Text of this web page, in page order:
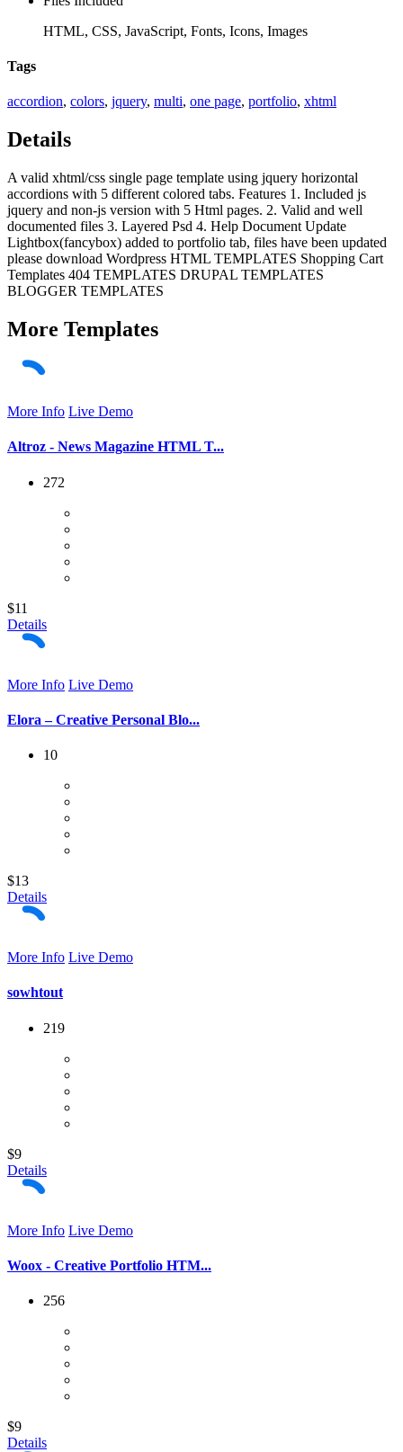
HTML, CSS, JavaScript, Fonts, Icons, Images
Tags
accordion, colors, jquery, multi, one page, portfolio, xhtml
Details
A valid xhtml/css single page template using jquery horizontal
accordions with 5 different colored tabs. Features 1. Included js
jquery and non-js version with 5 Html pages. 2. Valid and well
documented files 3. Layered Psd 4. Help Document Update
Lightbox(fancybox) added to portfolio tab, files have been updated
please download Wordpress HTML TEMPLATES Shopping Cart
Templates 404 TEMPLATES DRUPAL TEMPLATES
BLOGGER TEMPLATES
More Templates
More Info Live Demo
Altroz - News Magazine HTML T...
272
$11
Details
More Info Live Demo
Elora – Creative Personal Blo...
10
$13
Details
More Info Live Demo
sowhtout
219
$9
Details
More Info Live Demo
Woox - Creative Portfolio HTM...
256
$9
Details